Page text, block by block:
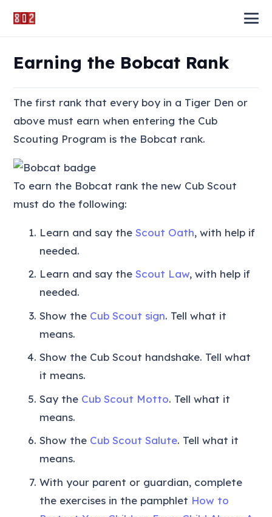
Earning the Bobcat Rank
The first rank that every boy in a Tiger Den or
above must earn when entering the Cub
Scouting Program is the Bobcat rank.
To earn the Bobcat rank the new Cub Scout
must do the following:
Learn and say the Scout Oath, with help if
needed.
Learn and say the Scout Law, with help if
needed.
Show the Cub Scout sign. Tell what it
means.
Show the Cub Scout handshake. Tell what
it means.
Say the Cub Scout Motto. Tell what it
means.
Show the Cub Scout Salute. Tell what it
means.
With your parent or guardian, complete
the exercises in the pamphlet How to